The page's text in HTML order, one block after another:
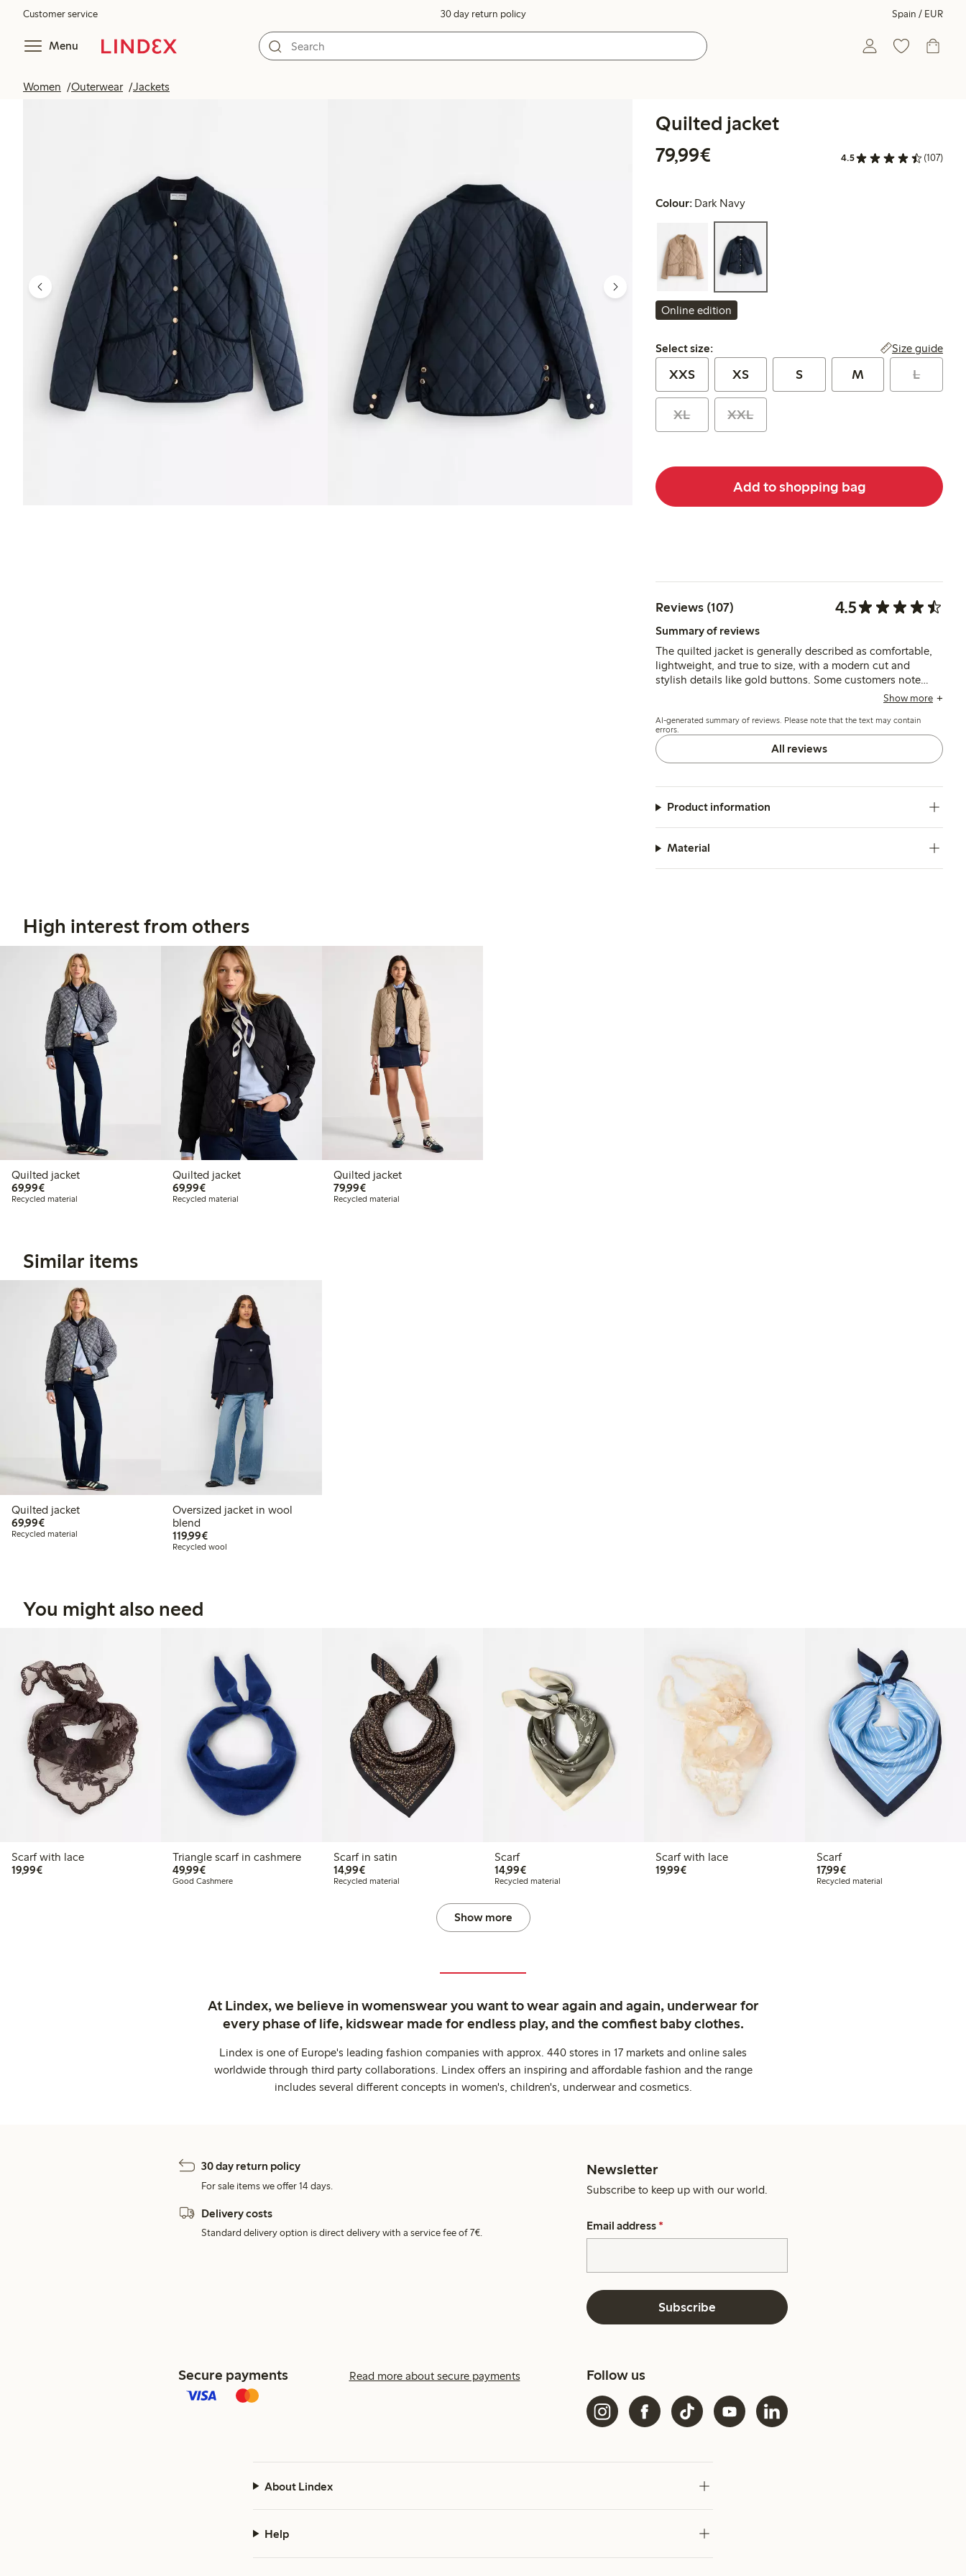
Customer service 30 day return policy Spain / EUR
Menu
Women Outerwear Jackets
Quilted jacket
79,99€
4.5 (107)
Colour: Dark Navy
Online edition
Select size:
Select size: Size guide
XXS XS S M L
XL XXL
Add to shopping bag
Reviews (107) 4.5
Summary of reviews
The quilted jacket is generally described as comfortable,
lightweight, and true to size, with a modern cut and
stylish details like gold buttons. Some customers note
issues with fit, such as a shorter length or bulkiness, and a
drawbacks.
Show more
AI-generated summary of reviews. Please note that the text may contain
errors.
All reviews
Product information
Material
High interest from others
Quilted jacket
69,99€€69.99
Recycled material
Quilted jacket
69,99€€69.99
Recycled material
Quilted jacket
79,99€€79.99
Recycled material
Similar items
Quilted jacket
69,99€€69.99
Recycled material
Oversized jacket in wool
blend
119,99€€119.99
Recycled wool
You might also need
Scarf with lace
19,99€€19.99
Triangle scarf in cashmere
49,99€€49.99
Good Cashmere
Scarf in satin
14,99€€14.99
Recycled material
Scarf
14,99€€14.99
Recycled material
Scarf with lace
19,99€€19.99
Scarf
17,99€€17.99
Recycled material
Show more
At Lindex, we believe in womenswear you want to wear again and again, underwear for
every phase of life, kidswear made for endless play, and the comfiest baby clothes.
Lindex is one of Europe's leading fashion companies with approx. 440 stores in 17 markets and online sales
worldwide through third party collaborations. Lindex offers an inspiring and affordable fashion and the range
includes several different concepts in women's, children's, underwear and cosmetics.
30 day return policy
For sale items we offer 14 days.
Delivery costs
Standard delivery option is direct delivery with a service fee of 7€.
Newsletter
Subscribe to keep up with our world.
Email address *
Subscribe
Secure payments Read more about secure payments Follow us
About Lindex
Help